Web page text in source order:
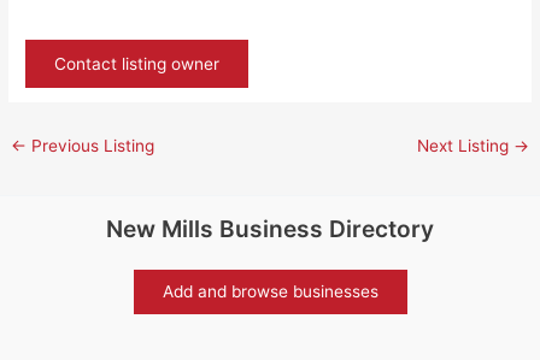
Contact listing owner
← Previous Listing Next Listing →
New Mills Business Directory
Add and browse businesses